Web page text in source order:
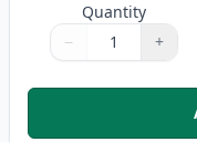
Quantity
Quantity
Use buttons to
− +
Quantity: